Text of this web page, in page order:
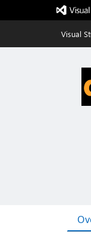
Visual